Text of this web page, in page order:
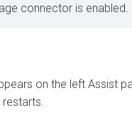
connector is enabled.
on the left Assist
restarts.